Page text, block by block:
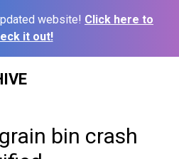
website! Click here to
it out!
bin crash